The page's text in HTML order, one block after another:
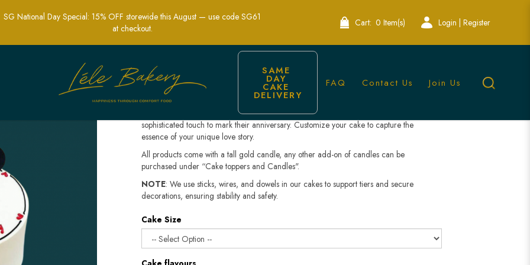
for Your Celebration | Lele Bakery
SG National Day Special: 15% OFF storewide this August — use code SG61
at checkout.
Cart: 0 Item(s) Login | Register
SAME
DAY
CAKE
DELIVERY
FAQ Contact Us Join Us
Minimalist Anniversary Cake
$158.80
Celebrate your special milestone with our Minimalist Anniversary Cake. Designed with
simplicity and elegance in mind, this cake is perfect for couples seeking a modern,
sophisticated touch to mark their anniversary. Customize your cake to capture the
essence of your unique love story.
All products come with a tall gold candle, any other add-on of candles can be
purchased under “Cake toppers and Candles".
NOTE: We use sticks, wires, and dowels in our cakes to support tiers and secure
decorations, ensuring stability and safety.
Cake Size